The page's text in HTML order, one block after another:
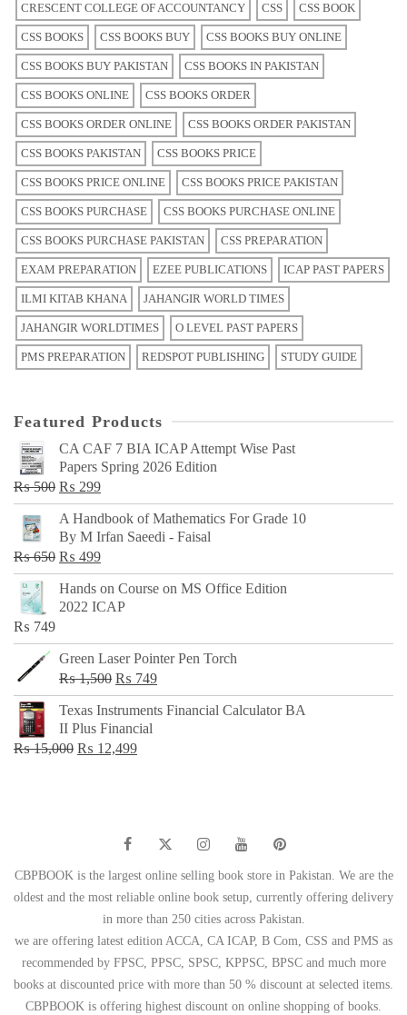
CRESCENT COLLEGE OF ACCOUNTANCY CSS CSS BOOK
CSS BOOKS CSS BOOKS BUY CSS BOOKS BUY ONLINE
CSS BOOKS BUY PAKISTAN CSS BOOKS IN PAKISTAN
CSS BOOKS ONLINE CSS BOOKS ORDER
CSS BOOKS ORDER ONLINE CSS BOOKS ORDER PAKISTAN
CSS BOOKS PAKISTAN CSS BOOKS PRICE
CSS BOOKS PRICE ONLINE CSS BOOKS PRICE PAKISTAN
CSS BOOKS PURCHASE CSS BOOKS PURCHASE ONLINE
CSS BOOKS PURCHASE PAKISTAN CSS PREPARATION
EXAM PREPARATION EZEE PUBLICATIONS ICAP PAST PAPERS
ILMI KITAB KHANA JAHANGIR WORLD TIMES
JAHANGIR WORLDTIMES O LEVEL PAST PAPERS
PMS PREPARATION REDSPOT PUBLISHING STUDY GUIDE
Featured Products
CA CAF 7 BIA ICAP Attempt Wise Past
Papers Spring 2026 Edition
₨500 Original
price
was:
₨ 500.
₨ 299Current
price
is:
₨ 299.
A Handbook of Mathematics For Grade 10
By M Irfan Saeedi - Faisal
₨650 Original
price
was:
₨ 499Current
price
is:
Hands on Course on MS Office Edition
2022 ICAP
₨ 749
Green Laser Pointer Pen Torch
₨1,500 Original
price
was:
₨ 1,500.
₨ 749Current
price
Texas Instruments Financial Calculator BA
II Plus Financial
₨15,000 Original
₨ 12,499Current
CBPBOOK is the largest online selling book store in Pakistan. We are the
oldest and the most reliable online book setup, currently offering delivery
in more than 250 cities across Pakistan.
we are offering latest edition ACCA, CA ICAP, B Com, CSS and PMS as
recommended by FPSC, PPSC, SPSC, KPPSC, BPSC and much more
books at discounted price with more than 50 % discount at selected items.
CBPBOOK is offering highest discount on online shopping of books.